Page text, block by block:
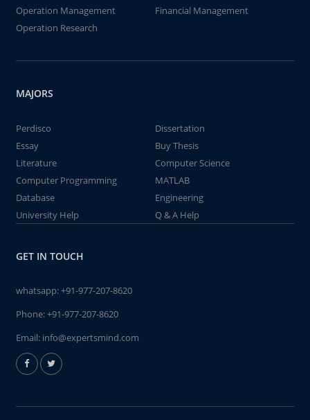
Operation Management
Financial Management
Operation Research
MAJORS
Perdisco
Dissertation
Essay
Buy Thesis
Literature
Computer Science
Computer Programming
MATLAB
Database
Engineering
University Help
Q & A Help
GET IN TOUCH
whatsapp:+91-977-207-8620
Phone:+91-977-207-8620
Email: info@expertsmind.com